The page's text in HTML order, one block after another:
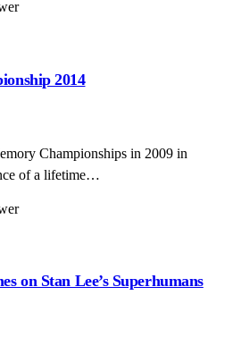
2014
Championships in 2009 in
of a lifetime…
on Stan Lee’s Superhumans